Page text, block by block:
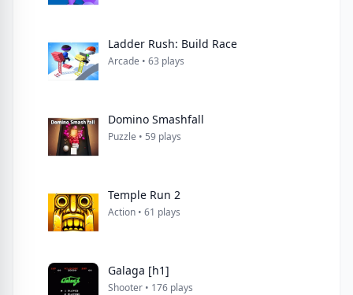
Ladder Rush: Build Race
Arcade • 63 plays
Domino Smashfall
Puzzle • 59 plays
Temple Run 2
Action • 61 plays
Galaga [h1]
Shooter • 176 plays